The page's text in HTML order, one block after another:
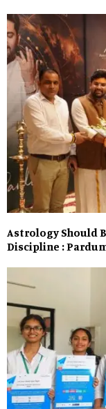
Astrology Should
Discipline :